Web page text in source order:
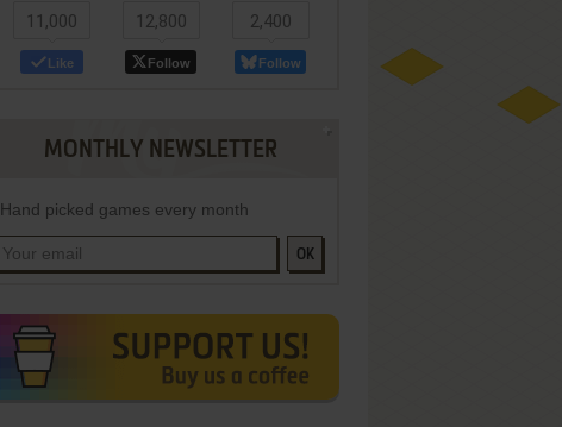
11,000
Like
12,800
Follow
2,400
Follow
MONTHLY NEWSLETTER
Hand picked games every month
OK